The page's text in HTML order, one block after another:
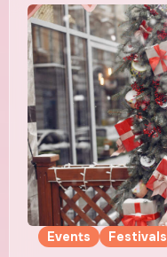
Events Festivals